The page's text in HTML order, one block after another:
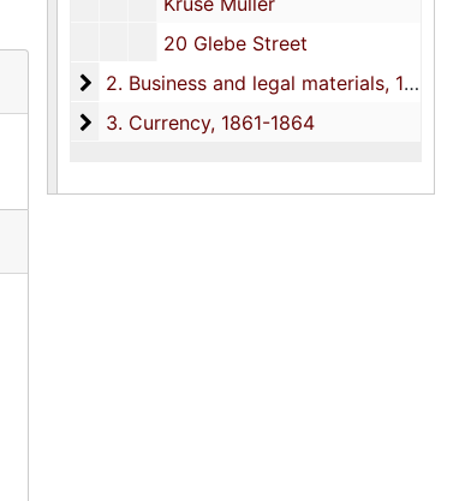
20 Glebe Street
2. Business and legal materials
2. Business and legal materials, 1858-1993
3. Currency
3. Currency, 1861-1864